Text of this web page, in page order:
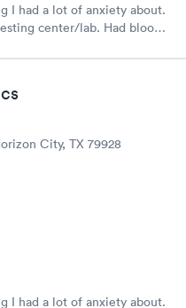
I had a lot of anxiety about.
center/lab. Had blood
City, TX 79928
I had a lot of anxiety about.